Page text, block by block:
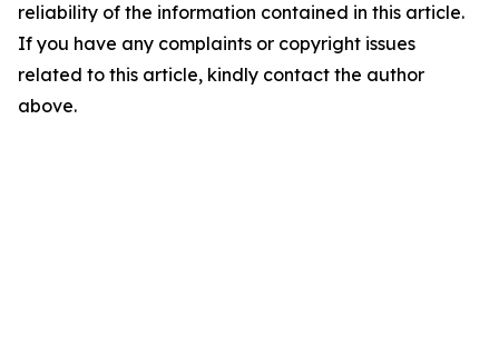
reliability of the information contained in this article.
If you have any complaints or copyright issues
related to this article, kindly contact the author
above.